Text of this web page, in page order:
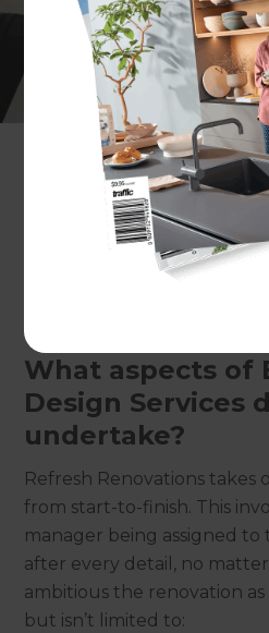
years and the area now
planning permission in
homeowner looking to
rejuvenation of the area
prices have increased and
upsurge in demand for
design and build services.
North Notts is happy to
with homeowners on a full
basis to facilitate self builds,
What aspects of
Design Services
undertake?
Refresh Renovations takes
from start-to-finish. This
manager being assigned
after every detail, no
ambitious the renovation
but isn’t limited to: